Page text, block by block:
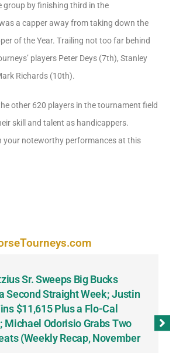
group by finishing third in the
a capper away from taking down the
of the Year. Trailing not too far behind
players Peter Deys (7th), Stanley
Richards (10th).
other 620 players in the tournament field
skill and talent as handicappers.
your noteworthy performances at this
Sr. Sweeps Big Bucks
Second Straight Week; Justin
$11,615 Plus a Flo-Cal
Michael Odorisio Grabs Two
(Weekly Recap, November